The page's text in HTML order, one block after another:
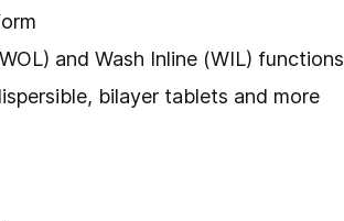
and Wash Inline (WIL) functions
bilayer tablets and more